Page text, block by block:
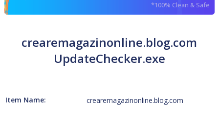
*100% Clean & Safe
crearemagazinonline.blog.com
UpdateChecker.exe
Item Name: crearemagazinonline.blog.com